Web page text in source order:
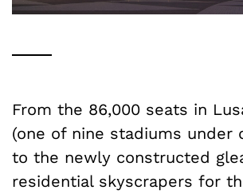
From the 86,000 seats in
(one of nine stadiums under
to the newly constructed
residential skyscrapers for